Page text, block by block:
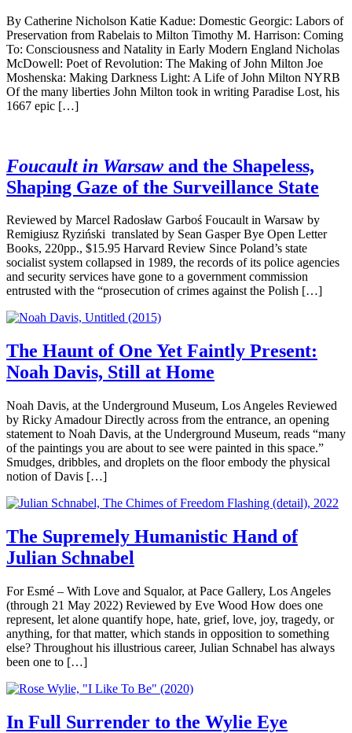
By Catherine Nicholson Katie Kadue: Domestic Georgic: Labors of
Preservation from Rabelais to Milton Timothy M. Harrison: Coming
To: Consciousness and Natality in Early Modern England Nicholas
McDowell: Poet of Revolution: The Making of John Milton Joe
Moshenska: Making Darkness Light: A Life of John Milton NYRB
Of the many liberties John Milton took in writing Paradise Lost, his
1667 epic […]
Foucault in Warsaw and the Shapeless,
Shaping Gaze of the Surveillance State
Reviewed by Marcel Radosław Garboś Foucault in Warsaw by
Remigiusz Ryziński translated by Sean Gasper Bye Open Letter
Books, 220pp., $15.95 Harvard Review Since Poland’s state
socialist system collapsed in 1989, the records of its police agencies
and security services have gone to a government commission
entrusted with the “prosecution of crimes against the Polish […]
The Haunt of One Yet Faintly Present:
Noah Davis, Still at Home
Noah Davis, at the Underground Museum, Los Angeles Reviewed
by Ricky Amadour Directly across from the entrance, an opening
statement to Noah Davis, at the Underground Museum, reads “many
of the paintings you are about to see were painted in this space.”
Smudges, dribbles, and droplets on the floor embody the physical
notion of Davis […]
The Supremely Humanistic Hand of
Julian Schnabel
For Esmé – With Love and Squalor, at Pace Gallery, Los Angeles
(through 21 May 2022) Reviewed by Eve Wood How does one
represent, let alone quantify hope, hate, grief, love, joy, tragedy, or
anything, for that matter, which stands in opposition to something
else? Throughout his illustrious career, Julian Schnabel has always
been one to […]
In Full Surrender to the Wylie Eye